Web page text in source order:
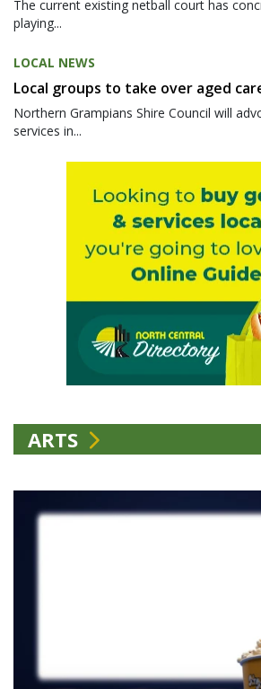
The current existing netball court has
playing...
LOCAL NEWS
Local groups to take over aged
Northern Grampians Shire Council will
services in...
ARTS